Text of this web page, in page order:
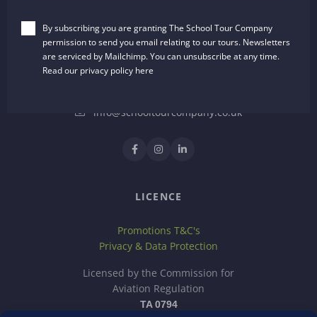
Dalton House, 35 Chester Street
Wrexham, LL13 8AH
United Kingdom
info@schooltourcompany.co.uk
LICENCE
Promotions T&C's
Privacy & Data Protection
Licensed by the Commission for
Aviation Regulation
TA 0794
By subscribing you are granting The School Tour Company
permission to send you email relating to our tours. Newsletters
are serviced by Mailchimp. You can unsubscribe at any time.
Read our privacy policy here